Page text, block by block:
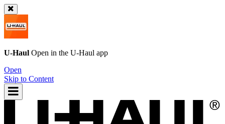
U-Haul Open in the U-Haul app
Open
Skip to Content